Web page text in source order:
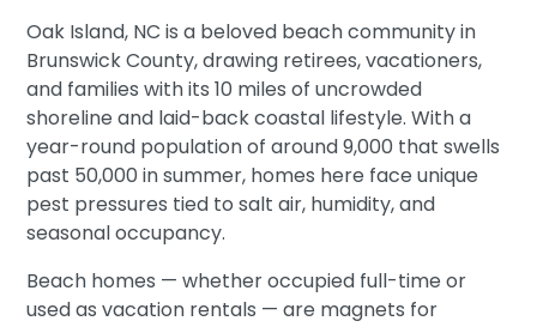
Oak Island, NC is a beloved beach community in
Brunswick County, drawing retirees, vacationers,
and families with its 10 miles of uncrowded
shoreline and laid-back coastal lifestyle. With a
year-round population of around 9,000 that swells
past 50,000 in summer, homes here face unique
pest pressures tied to salt air, humidity, and
seasonal occupancy.
Beach homes — whether occupied full-time or
used as vacation rentals — are magnets for